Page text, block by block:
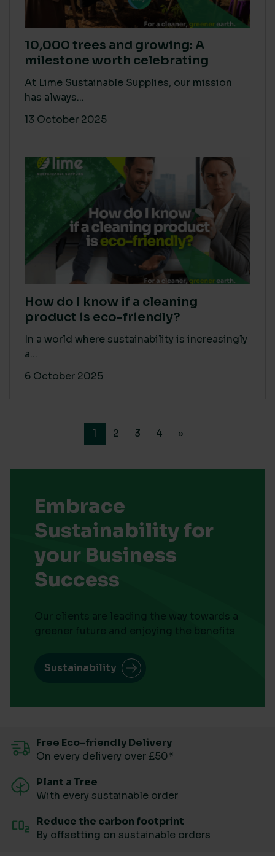
10,000 trees and growing: A
milestone worth celebrating
At Lime Sustainable Supplies, our mission
has always...
13 October 2025
How do I know if a cleaning
product is eco-friendly?
In a world where sustainability is increasingly
a...
6 October 2025
1 2 3 4 »
Embrace
Sustainability for
your Business
Success
Our clients are leading the way towards a
greener future and enjoying the benefits
Sustainability
Free Eco-friendly Delivery
On every delivery over £50*
Plant a Tree
With every sustainable order
Reduce the carbon footprint
By offsetting on sustainable orders